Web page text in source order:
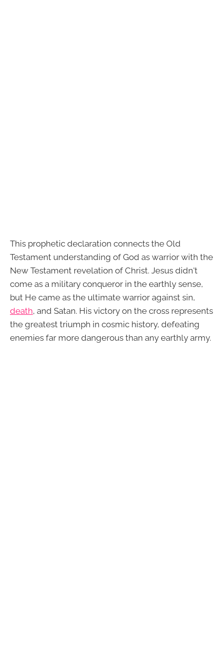
This prophetic declaration connects the Old
Testament understanding of God as warrior with the
New Testament revelation of Christ. Jesus didn't
come as a military conqueror in the earthly sense,
but He came as the ultimate warrior against sin,
death, and Satan. His victory on the cross represents
the greatest triumph in cosmic history, defeating
enemies far more dangerous than any earthly army.